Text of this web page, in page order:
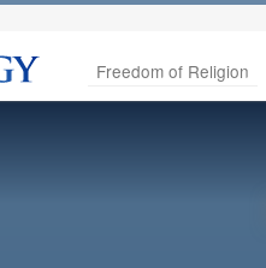
Freedom of Religion